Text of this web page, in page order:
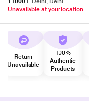
110001
Delhi, Delhi
Unavailable at your location
Return
Unavailable
100%
Authentic
Products